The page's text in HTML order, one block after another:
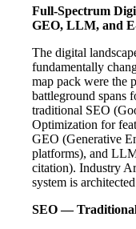
Full-Spectrum
GEO, LLM, and
The digital
fundamentally
map pack were the
battleground spans
traditional SEO
Optimization for
GEO (Generative
platforms), and
citation). Industry
system is
SEO —